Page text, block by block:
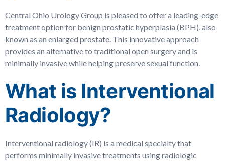
Central Ohio Urology Group is pleased to offer a leading-edge
treatment option for benign prostatic hyperplasia (BPH), also
known as an enlarged prostate. This innovative approach
provides an alternative to traditional open surgery and is
minimally invasive while helping preserve sexual function.
What is Interventional
Radiology?
Interventional radiology (IR) is a medical specialty that
performs minimally invasive treatments using radiologic